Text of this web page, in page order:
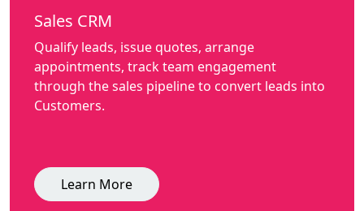
Sales CRM
Qualify leads, issue quotes, arrange
appointments, track team engagement
through the sales pipeline to convert leads into
Customers.
Learn More